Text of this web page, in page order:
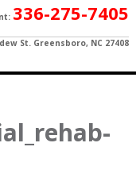
336-275-7405
St. Greensboro, NC 27408